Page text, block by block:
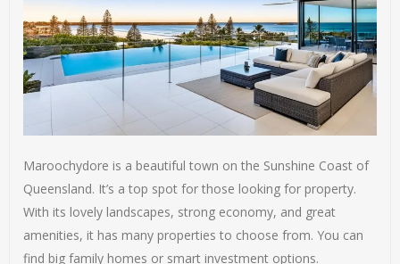
Maroochydore is a beautiful town on the Sunshine Coast of
Queensland. It’s a top spot for those looking for property.
With its lovely landscapes, strong economy, and great
amenities, it has many properties to choose from. You can
find big family homes or smart investment options.